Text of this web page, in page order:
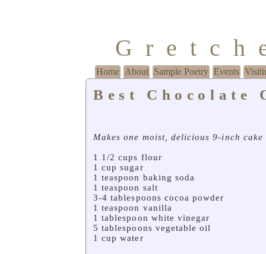
Home About Sample Poetry Events
Best Chocolate
Makes one moist, delicious 9-inch cake
1 1/2 cups flour
1 cup sugar
1 teaspoon baking soda
1 teaspoon salt
3-4 tablespoons cocoa powder
1 teaspoon vanilla
1 tablespoon white vinegar
5 tablespoons vegetable oil
1 cup water